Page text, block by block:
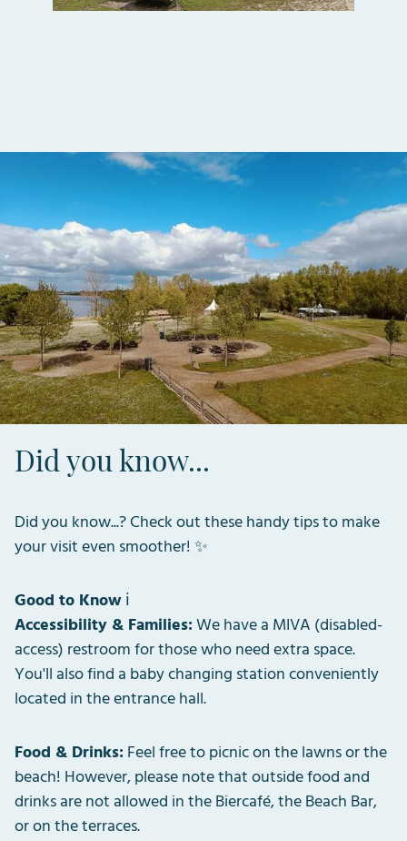
Did you know...
Did you know...? Check out these handy tips to make
your visit even smoother! ✨
Good to Knowℹ️
Accessibility & Families:We have a MIVA (disabled-
access) restroom for those who need extra space.
You'll also find a baby changing station conveniently
located in the entrance hall.
Food & Drinks:Feel free to picnic on the lawns or the
beach! However, please note that outside food and
drinks are not allowed in the Biercafé, the Beach Bar,
or on the terraces.